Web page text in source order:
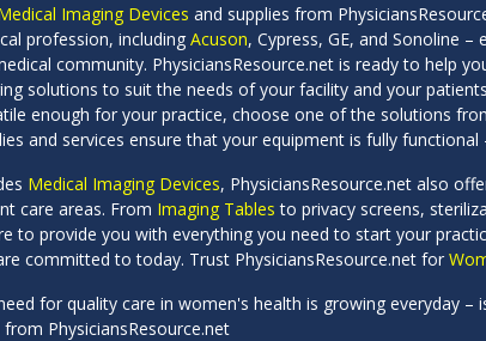
Imaging Devices and supplies from
profession, including Acuson, Cypress, GE, and Sonoline
community. PhysiciansResource.net is ready to help
solutions to suit the needs of your facility and your
enough for your practice, choose one of the solutions
and services ensure that your equipment is fully
Medical Imaging Devices, PhysiciansResource.net also
care areas. From Imaging Tables to privacy screens,
to provide you with everything you need to start your
committed to today. Trust PhysiciansResource.net for
for quality care in women's health is growing everyday –
from PhysiciansResource.net